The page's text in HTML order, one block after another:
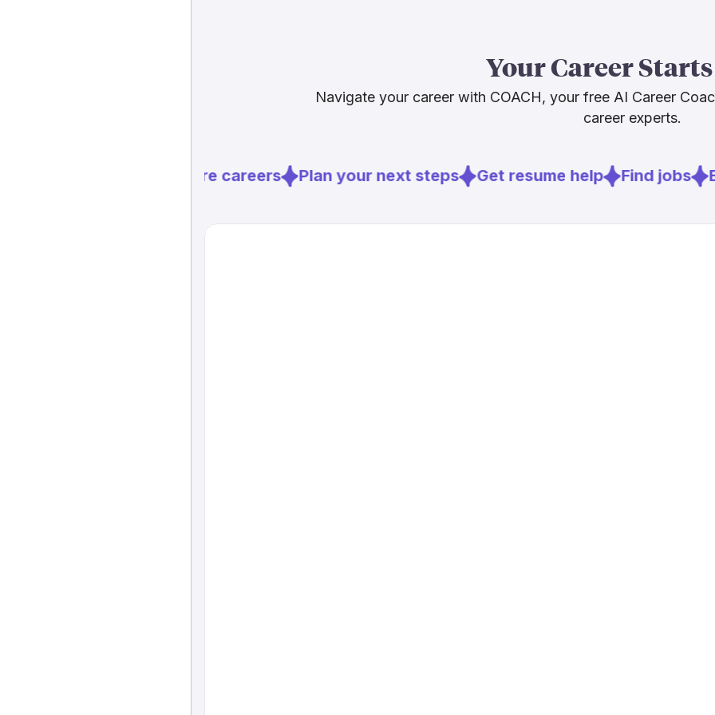
who
needed.
Sources
[2]
Your Career
Navigate your career with COACH, your free AI Career
career experts.
Explore careers Plan your next steps Get resume help Find jobs